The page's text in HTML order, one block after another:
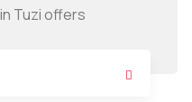
Tuzi offers